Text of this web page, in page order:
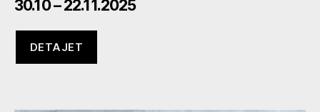
30.10 – 22.11.2025
DETAJET